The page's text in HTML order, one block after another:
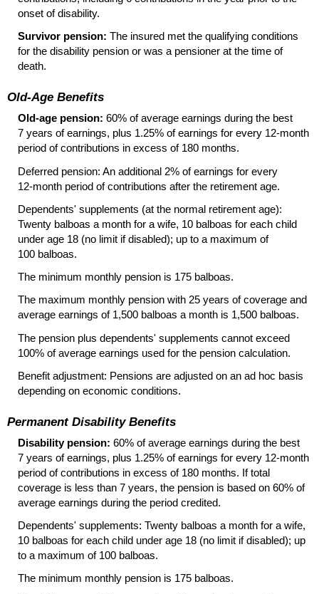
onset of disability.
Survivor pension: The insured met the qualifying conditions
for the disability pension or was a pensioner at the time of
death.
Old-Age Benefits
Old-age pension: 60% of average earnings during the best
7 years of earnings, plus 1.25% of earnings for every 12-month
period of contributions in excess of 180 months.
Deferred pension: An additional 2% of earnings for every
12-month period of contributions after the retirement age.
Dependents' supplements (at the normal retirement age):
Twenty balboas a month for a wife, 10 balboas for each child
under age 18 (no limit if disabled); up to a maximum of
100 balboas.
The minimum monthly pension is 175 balboas.
The maximum monthly pension with 25 years of coverage and
average earnings of 1,500 balboas a month is 1,500 balboas.
The pension plus dependents' supplements cannot exceed
100% of average earnings used for the pension calculation.
Benefit adjustment: Pensions are adjusted on an ad hoc basis
depending on economic conditions.
Permanent Disability Benefits
Disability pension: 60% of average earnings during the best
7 years of earnings, plus 1.25% of earnings for every 12-month
period of contributions in excess of 180 months. If total
coverage is less than 7 years, the pension is based on 60% of
average earnings during the period credited.
Dependents' supplements: Twenty balboas a month for a wife,
10 balboas for each child under age 18 (no limit if disabled); up
to a maximum of 100 balboas.
The minimum monthly pension is 175 balboas.